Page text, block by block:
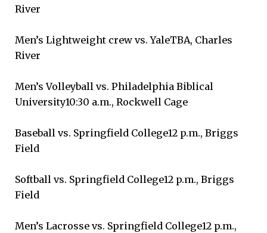
River
Men’s Lightweight crew vs. YaleTBA, Charles
River
Men’s Volleyball vs. Philadelphia Biblical
University10:30 a.m., Rockwell Cage
Baseball vs. Springfield College12 p.m., Briggs
Field
Softball vs. Springfield College12 p.m., Briggs
Field
Men’s Lacrosse vs. Springfield College12 p.m.,